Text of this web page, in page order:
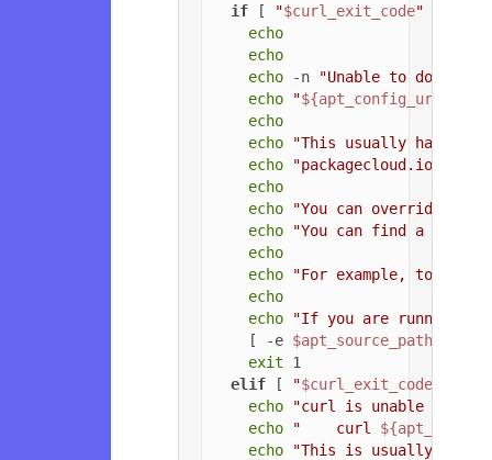
if [ "$curl_exit_code"
echo
echo
echo -n
"Unable to
echo
"${apt_config_url}
echo
echo
"This usually
echo
"packagecloud.io, or
echo
echo
"You can override
echo
"You can find a list of
echo
echo
"For example, to
echo
echo
"If you are running a
    [ -e
$apt_source_path
exit 1
elif [ "$curl_exit_code
echo
"curl is unable to
echo
"    curl
echo
"This is usually due